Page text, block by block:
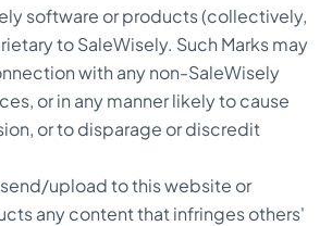
software or products (collectively,
to SaleWisely. Such Marks may
with any non-SaleWisely
or in any manner likely to cause
or to disparage or discredit
send/upload to this website or
any content that infringes others'